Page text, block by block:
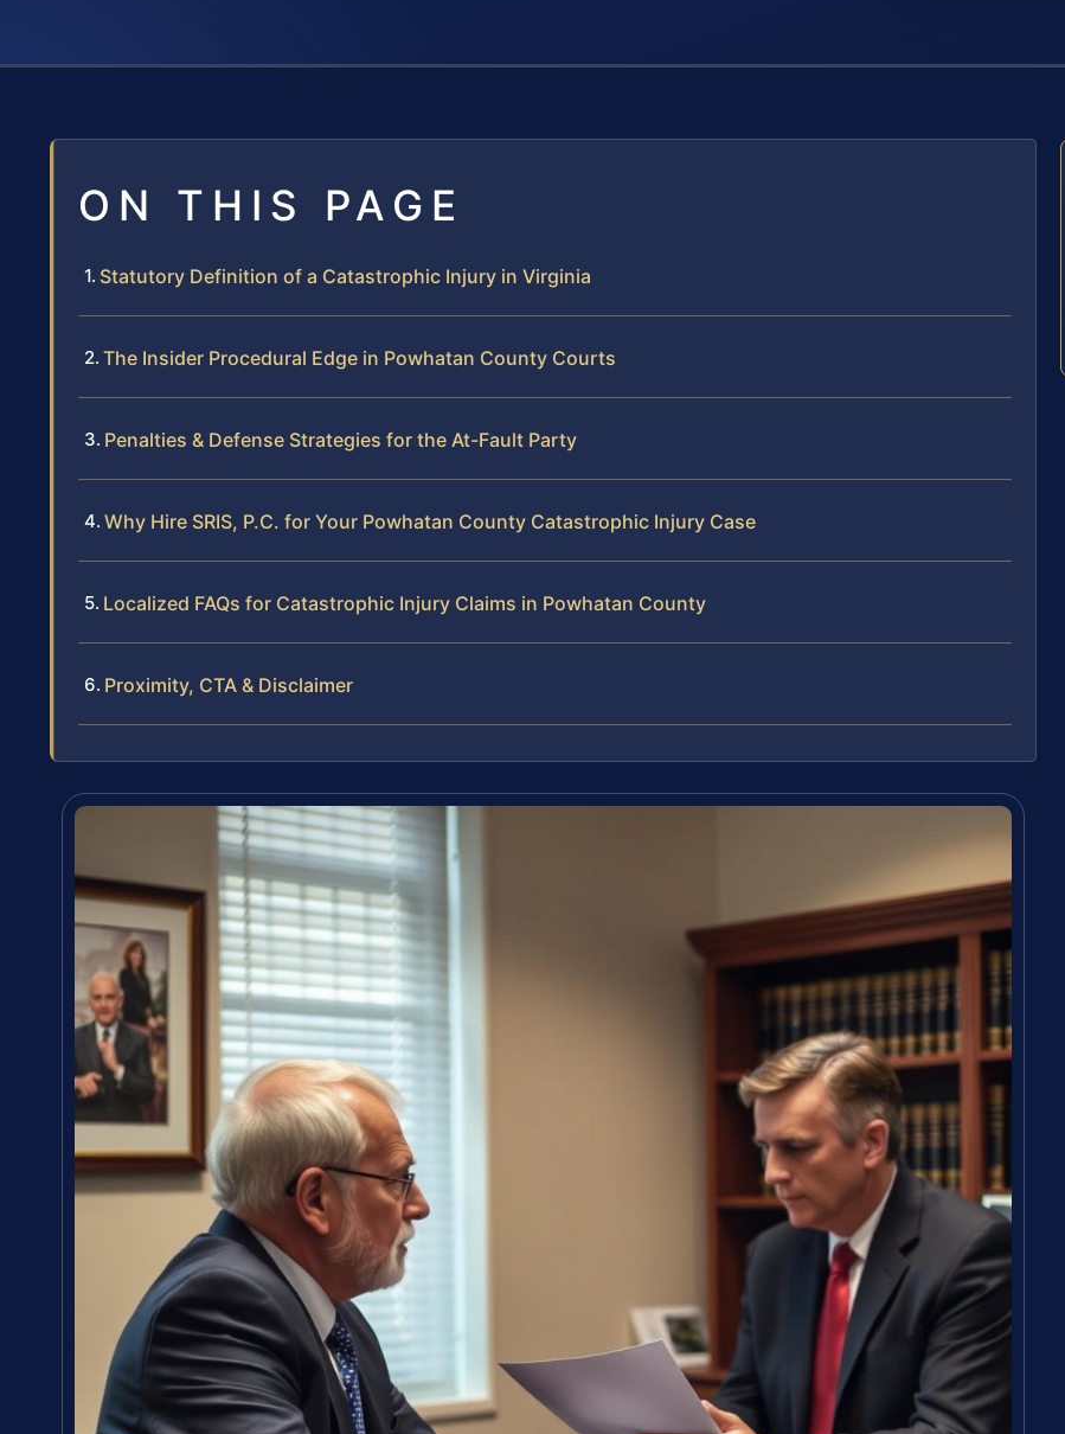
ON THIS PAGE
Statutory Definition of a Catastrophic Injury in Virginia
The Insider Procedural Edge in Powhatan County Courts
Penalties & Defense Strategies for the At-Fault Party
Why Hire SRIS, P.C. for Your Powhatan County Catastrophic Injury Case
Localized FAQs for Catastrophic Injury Claims in Powhatan County
Proximity, CTA & Disclaimer